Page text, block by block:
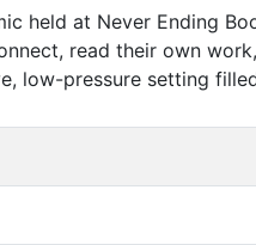
held at Never Ending
read their own
low-pressure setting